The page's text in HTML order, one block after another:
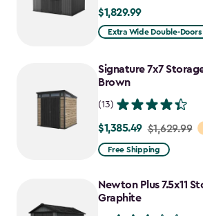
$1,829.99
$1,829.99
Extra Wide Double-
Signature 7x7
Brown
(13)
Price
from
to
$1,385.49
$1,385.49 $1,629.99
Free Shipping
Newton Plus 7.5x11
Graphite